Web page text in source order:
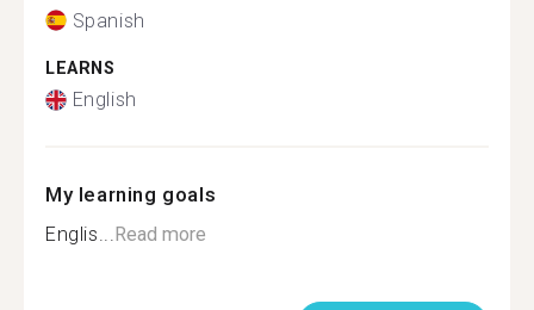
Spanish
LEARNS
English
My learning goals
Englis...Read more